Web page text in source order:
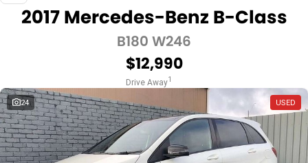
Demo Cars
Used Cars
Cars under $30K
FINANCE
Finance
SERVICE
2017 Mercedes-Benz B-Class
B180 W246
$12,990
Drive Away1
24 USED